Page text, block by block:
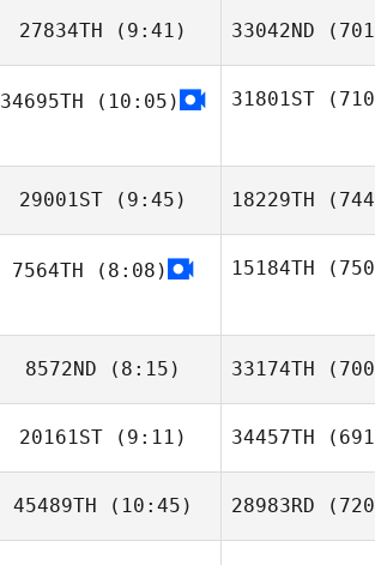
27834TH (9:41)
Natalia Graciano
33042ND (701
34695TH (10:05) 31801ST (710
29001ST (9:45) 18229TH (744
7564TH (8:08) 15184TH (750
8572ND (8:15)
Rafael Gallo
33174TH (700
20161ST (9:11)
Tony Siceloff
34457TH (691
45489TH (10:45) 28983RD (720